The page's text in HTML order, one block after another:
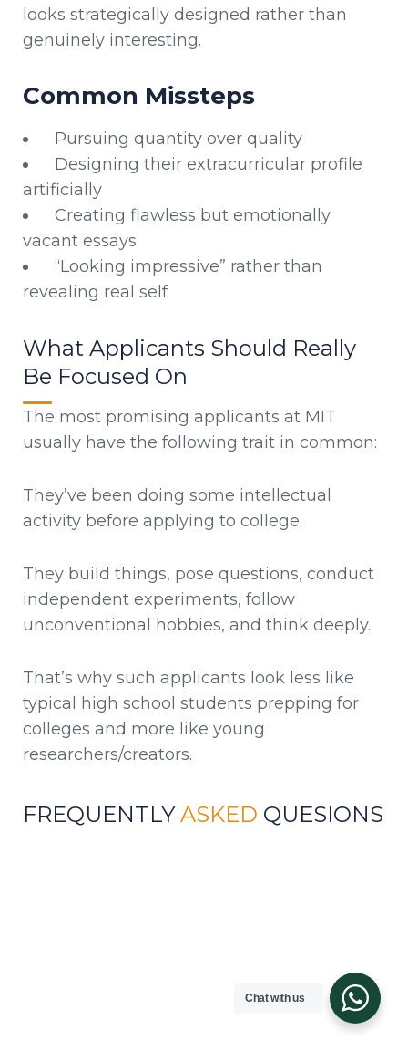
looks strategically designed rather than
genuinely interesting.
Common Missteps
Pursuing quantity over quality
Designing their extracurricular profile
artificially
Creating flawless but emotionally
vacant essays
“Looking impressive” rather than
revealing real self
What Applicants Should Really
Be Focused On
The most promising applicants at MIT
usually have the following trait in common:
They’ve been doing some intellectual
activity before applying to college.
They build things, pose questions, conduct
independent experiments, follow
unconventional hobbies, and think deeply.
That’s why such applicants look less like
typical high school students prepping for
colleges and more like young
researchers/creators.
FREQUENTLYASKED QUESIONS
Q2. Is MIT more difficult to attend than
Chat with us